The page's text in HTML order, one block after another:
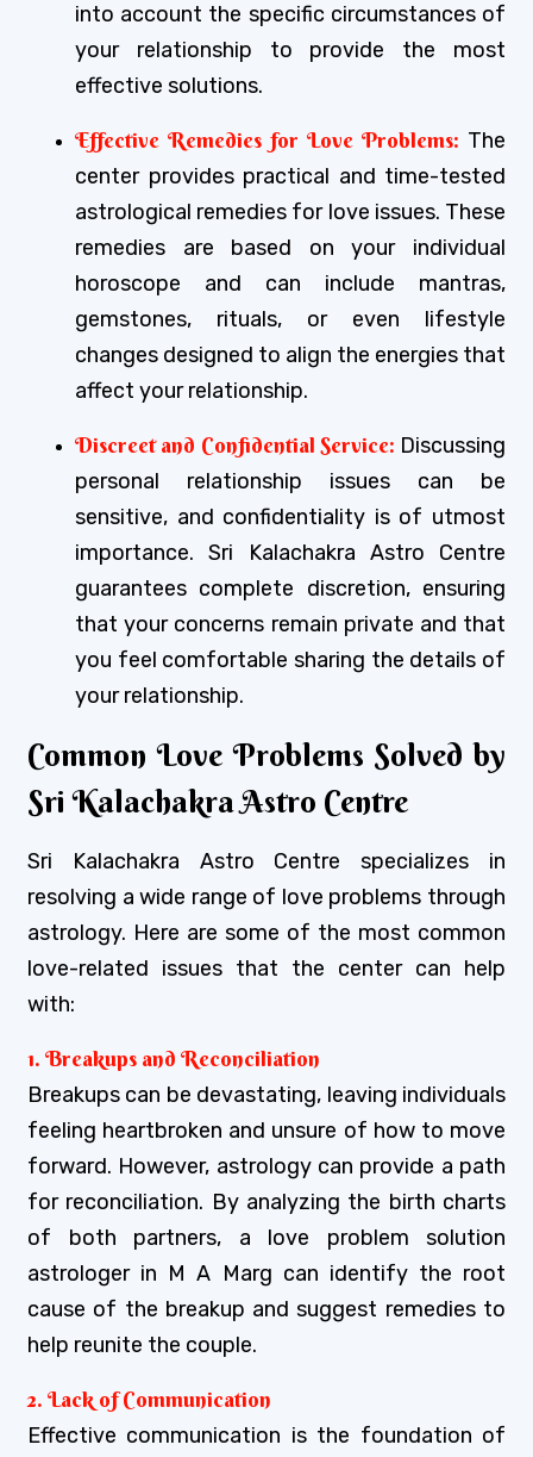
into account the specific circumstances of
your relationship to provide the most
effective solutions.
Effective Remedies for Love Problems: The
center provides practical and time-tested
astrological remedies for love issues. These
remedies are based on your individual
horoscope and can include mantras,
gemstones, rituals, or even lifestyle
changes designed to align the energies that
affect your relationship.
Discreet and Confidential Service: Discussing
personal relationship issues can be
sensitive, and confidentiality is of utmost
importance. Sri Kalachakra Astro Centre
guarantees complete discretion, ensuring
that your concerns remain private and that
you feel comfortable sharing the details of
your relationship.
Common Love Problems Solved by
Sri Kalachakra Astro Centre
Sri Kalachakra Astro Centre specializes in
resolving a wide range of love problems through
astrology. Here are some of the most common
love-related issues that the center can help
with:
1. Breakups and Reconciliation
Breakups can be devastating, leaving individuals
feeling heartbroken and unsure of how to move
forward. However, astrology can provide a path
for reconciliation. By analyzing the birth charts
of both partners, a love problem solution
astrologer in M A Marg can identify the root
cause of the breakup and suggest remedies to
help reunite the couple.
2. Lack of Communication
Effective communication is the foundation of